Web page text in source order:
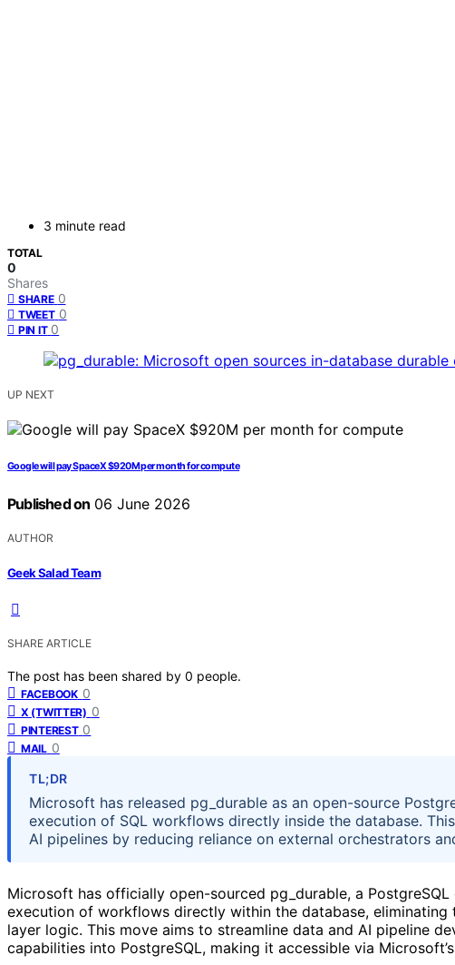
3 minute read
TOTAL
0
Shares
SHARE 0
TWEET 0
PIN IT 0
UP NEXT
Google will pay SpaceX $920M per month for compute
Published on 06 June 2026
AUTHOR
Geek Salad Team
SHARE ARTICLE
The post has been shared by 0 people.
FACEBOOK 0
X (TWITTER) 0
PINTEREST 0
MAIL 0
TL;DR
Microsoft has released pg_durable as an open-source
execution of SQL workflows directly inside the database.
AI pipelines by reducing reliance on external orchestrators
Microsoft has officially open-sourced pg_durable, a
execution of workflows directly within the database,
layer logic. This move aims to streamline data and AI pipeline
capabilities into PostgreSQL, making it accessible via